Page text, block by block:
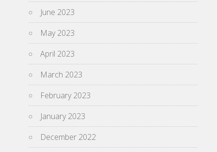
June 2023
May 2023
April 2023
March 2023
February 2023
January 2023
December 2022